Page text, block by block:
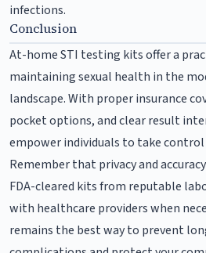
infections.
Conclusion
At-home STI testing kits offer a
maintaining sexual health in the
landscape. With proper insurance
pocket options, and clear result
empower individuals to take
Remember that privacy and
FDA-cleared kits from reputable
with healthcare providers when
remains the best way to prevent